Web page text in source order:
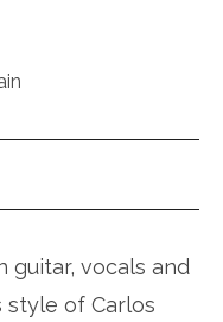
guitar, vocals and
style of Carlos